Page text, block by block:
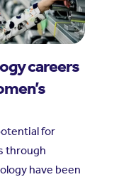
careers
for
through
have been